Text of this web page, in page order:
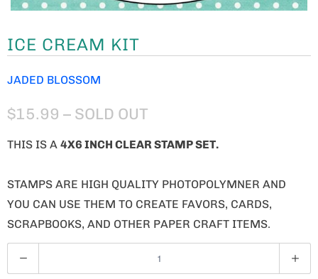
ICE CREAM KIT
JADED BLOSSOM
$15.99 – SOLD OUT
THIS IS A 4X6 INCH CLEAR STAMP SET.
STAMPS ARE HIGH QUALITY PHOTOPOLYMNER AND
YOU CAN USE THEM TO CREATE FAVORS, CARDS,
SCRAPBOOKS, AND OTHER PAPER CRAFT ITEMS.
U